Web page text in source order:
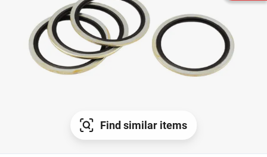
Find similar items